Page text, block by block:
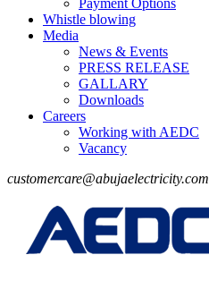
Payment Options
Whistle blowing
Media
News & Events
PRESS RELEASE
GALLARY
Downloads
Careers
Working with AEDC
Vacancy
customercare@abujaelectricity.com